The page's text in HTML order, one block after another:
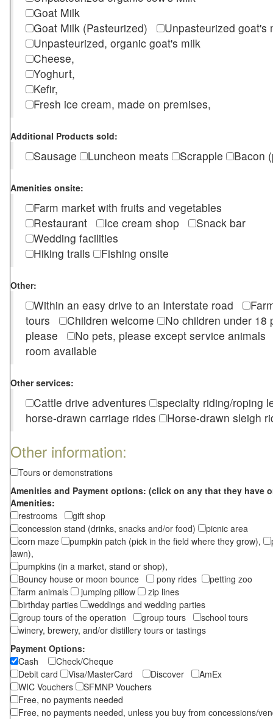
Goat Milk
Goat Milk (Pasteurized)
Unpasteurized
Unpasteurized, organic goat's milk
Cheese,
Yoghurt,
Kefir,
Fresh ice cream, made on premises,
Additional Products sold:
Sausage Luncheon meats Scrapple Bacon
Amenities onsite:
Farm market with fruits and vegetables
Restaurant
Ice cream shop
Snack bar
Wedding facilities
Hiking trails
Fishing onsite
Other:
Within an easy drive to an Interstate road
tours
Children welcome
No children under
please
No pets, please except service
room available
Other services:
Cattle drive adventures
specialty riding/roping
horse-drawn carriage rides
Horse-drawn sleigh
Other information:
Tours or demonstrations
Amenities and Payment options: (click on any that they have
Amenities:
restrooms
gift shop
concession stand (drinks, snacks and/or food)
picnic area
corn maze
pumpkin patch (pick in the field where they grow),
lawn),
pumpkins (in a market, stand or shop),
Bouncy house or moon bounce
pony rides
petting zoo
farm animals
jumping pillow
zip lines
birthday parties
weddings and wedding parties
group tours of the operation
group tours
school tours
winery, brewery, and/or distillery tours or tastings
Payment Options:
Cash
Check/Cheque
Debit card
Visa/MasterCard Discover
AmEx
WIC Vouchers
SFMNP Vouchers
Free, no payments needed
Free, no payments needed, unless you buy from concessions/